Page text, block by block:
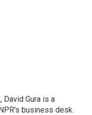
David Gura is a
business desk.